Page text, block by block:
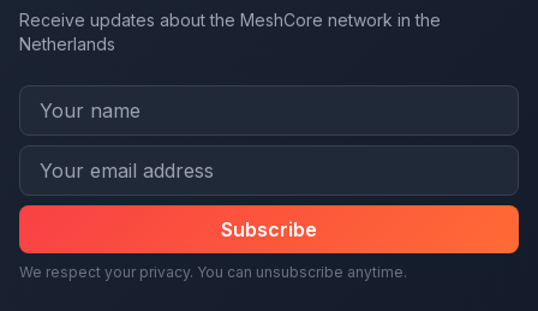
Receive updates about the MeshCore network in the
Netherlands
Subscribe
We respect your privacy. You can unsubscribe anytime.